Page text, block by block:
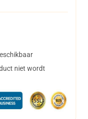
niet wordt